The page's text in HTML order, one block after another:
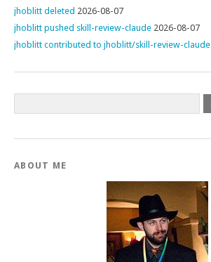
jhoblitt deleted 2026-08-07
jhoblitt pushed skill-review-claude 2026-08-07
jhoblitt contributed to jhoblitt/skill-review-claude
ABOUT ME